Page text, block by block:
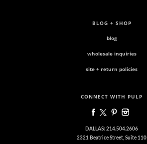
BLOG + SHOP
blog
wholesale inquiries
site + return policies
CONNECT WITH PULP
DALLAS: 214.504.2606
2321 Beatrice Street, Suite 110